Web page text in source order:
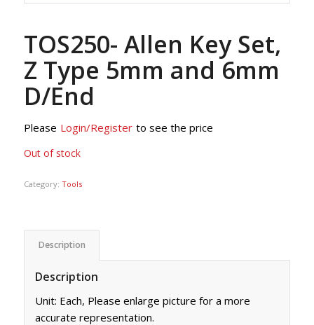
TOS250- Allen Key Set,
Z Type 5mm and 6mm
D/End
Please Login/Register to see the price
Out of stock
Category: Tools
Description
Description
Unit: Each, Please enlarge picture for a more
accurate representation.